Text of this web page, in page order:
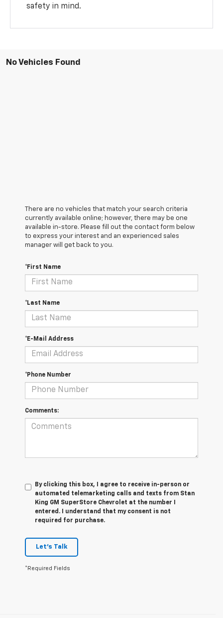
safety in mind.
No Vehicles Found
There are no vehicles that match your search criteria
currently available online; however, there may be one
available in-store. Please fill out the contact form below
to express your interest and an experienced sales
manager will get back to you.
*First Name
*Last Name
*E-Mail Address
*Phone Number
Comments:
By clicking this box, I agree to receive in-person or
automated telemarketing calls and texts from Stan
King GM SuperStore Chevrolet at the number I
entered. I understand that my consent is not
required for purchase.
Let's Talk
*Required Fields